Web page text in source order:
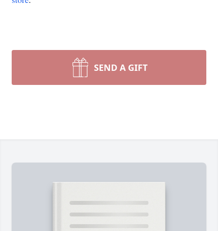
SEND A GIFT